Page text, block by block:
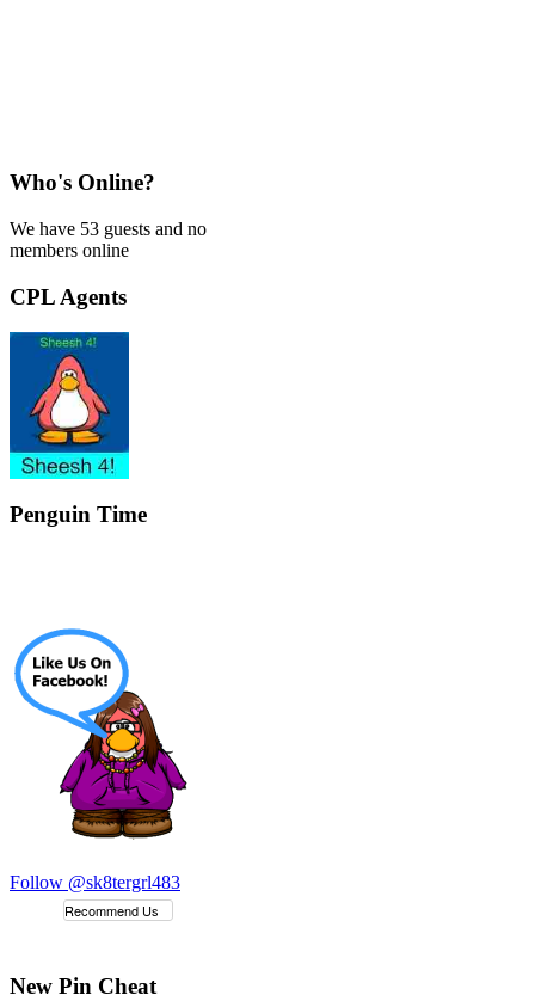
Who's Online?
We have 53 guests and no
members online
CPL Agents
Penguin Time
Follow @sk8tergrl483
Recommend Us
New Pin Cheat